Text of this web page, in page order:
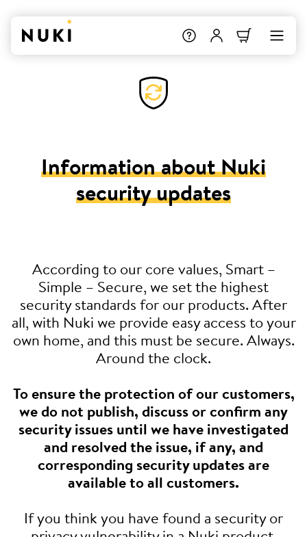
Information about Nuki
security updates
According to our core values, Smart –
Simple – Secure, we set the highest
security standards for our products. After
all, with Nuki we provide easy access to your
own home, and this must be secure. Always.
Around the clock.
To ensure the protection of our customers,
we do not publish, discuss or confirm any
security issues until we have investigated
and resolved the issue, if any, and
corresponding security updates are
available to all customers.
If you think you have found a security or